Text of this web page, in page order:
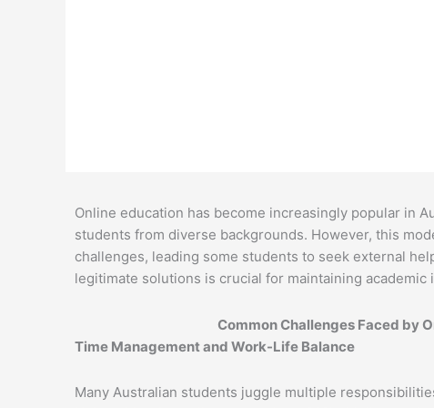
Online education has become increasingly popular in
students from diverse backgrounds. However, this
challenges, leading some students to seek external
legitimate solutions is crucial for maintaining
Common Challenges Faced by
Time Management and Work-Life Balance
Many Australian students juggle multiple